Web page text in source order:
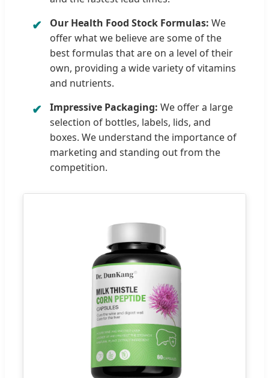
Our Health Food Stock Formulas: We
offer what we believe are some of the
best formulas that are on a level of their
own, providing a wide variety of vitamins
and nutrients.
Impressive Packaging: We offer a large
selection of bottles, labels, lids, and
boxes. We understand the importance of
marketing and standing out from the
competition.